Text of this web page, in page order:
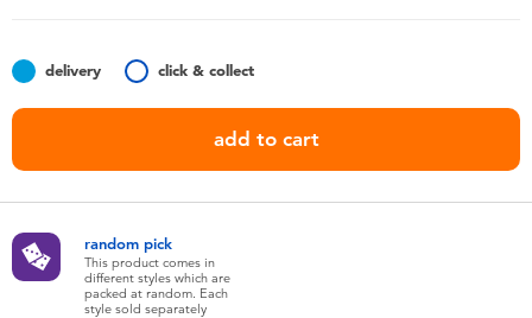
Batteries
Nintendo Switch
Collectible Characters
delivery click & collect
add to cart
random pick
This product comes in
different styles which are
packed at random. Each
style sold separately